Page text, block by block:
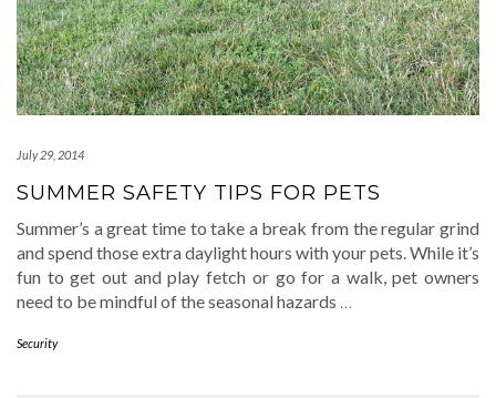
July 29, 2014
SUMMER SAFETY TIPS FOR PETS
Summer’s a great time to take a break from the regular grind
and spend those extra daylight hours with your pets. While it’s
fun to get out and play fetch or go for a walk, pet owners
need to be mindful of the seasonal hazards
Security